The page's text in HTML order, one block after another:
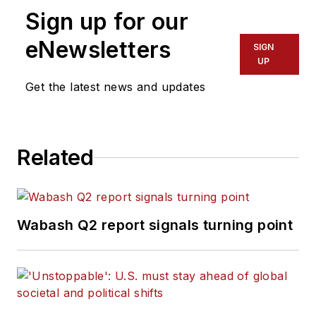
Sign up for our
eNewsletters
Get the latest news and updates
SIGN
UP
Related
Wabash Q2 report signals turning point